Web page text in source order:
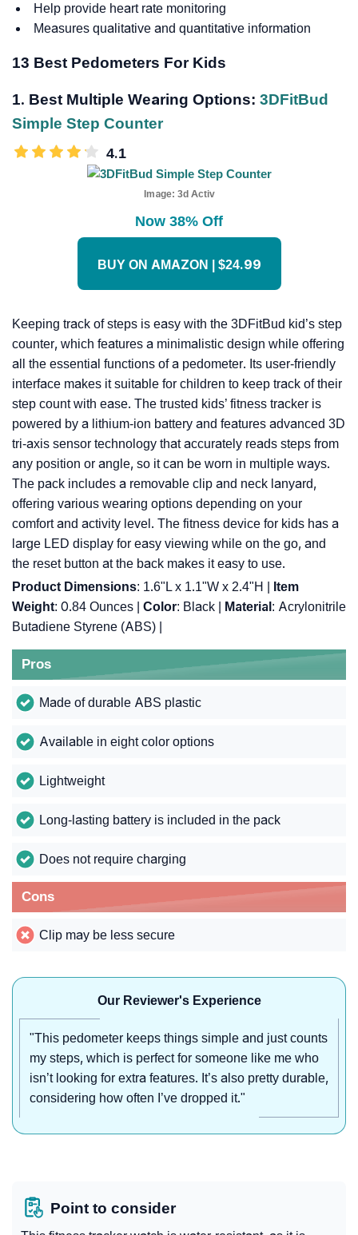
Help provide heart rate monitoring
Measures qualitative and quantitative information
13 Best Pedometers For Kids
1. Best Multiple Wearing Options: 3DFitBud
Simple Step Counter
4.1
Image: 3d Activ
Now 38% Off
BUY ON AMAZON | $24.99
Keeping track of steps is easy with the 3DFitBud kid’s step
counter, which features a minimalistic design while offering
all the essential functions of a pedometer. Its user-friendly
interface makes it suitable for children to keep track of their
step count with ease. The trusted kids’ fitness tracker is
powered by a lithium-ion battery and features advanced 3D
tri-axis sensor technology that accurately reads steps from
any position or angle, so it can be worn in multiple ways.
The pack includes a removable clip and neck lanyard,
offering various wearing options depending on your
comfort and activity level. The fitness device for kids has a
large LED display for easy viewing while on the go, and
the reset button at the back makes it easy to use.
Product Dimensions: 1.6"L x 1.1"W x 2.4"H |
Item
Weight: 0.84 Ounces | Color: Black | Material : Acrylonitrile
Butadiene Styrene (ABS) |
Pros
Made of durable ABS plastic
Available in eight color options
Lightweight
Long-lasting battery is included in the pack
Does not require charging
Cons
Clip may be less secure
Our Reviewer's Experience
"This pedometer keeps things simple and just counts
my steps, which is perfect for someone like me who
isn’t looking for extra features. It’s also pretty durable,
considering how often I’ve dropped it."
Point to consider